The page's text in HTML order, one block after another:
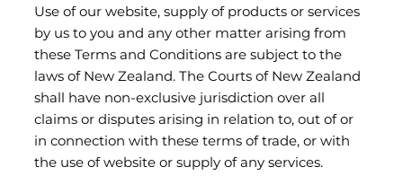
Use of our website, supply of products or services
by us to you and any other matter arising from
these Terms and Conditions are subject to the
laws of New Zealand. The Courts of New Zealand
shall have non-exclusive jurisdiction over all
claims or disputes arising in relation to, out of or
in connection with these terms of trade, or with
the use of website or supply of any services.